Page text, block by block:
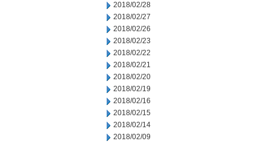
2018/02/28
2018/02/27
2018/02/26
2018/02/23
2018/02/22
2018/02/21
2018/02/20
2018/02/19
2018/02/16
2018/02/15
2018/02/14
2018/02/09